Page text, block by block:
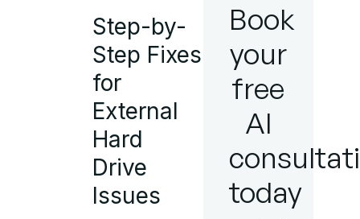
Step-by-
Step Fixes
for
External
Hard
Drive
Issues
Book
your
free
AI
today